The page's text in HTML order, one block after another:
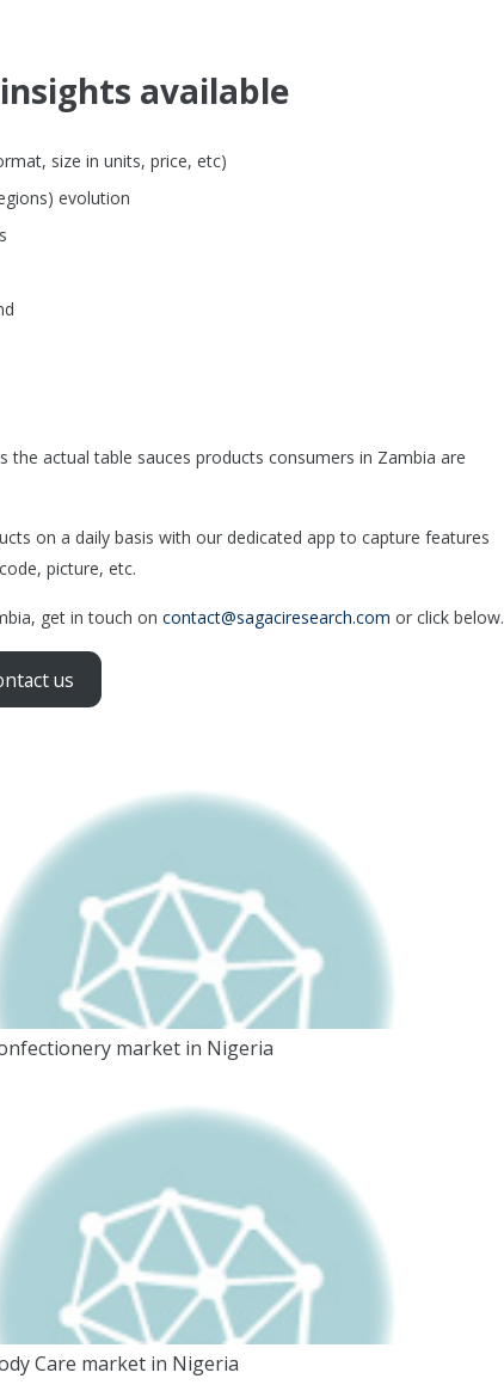
available
size in units, price, etc)
evolution
actual table sauces products consumers in Zambia are
on a daily basis with our dedicated app to capture features
picture, etc.
get in touch on contact@sagaciresearch.com or click below.
us
market in Nigeria
Care market in Nigeria